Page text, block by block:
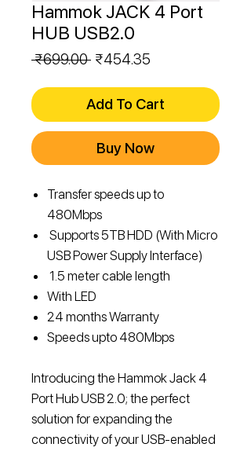
Hammok JACK 4 Port
HUB USB2.0
₹699.00 Regular
₹454.35
Add To Cart
Buy Now
Transfer speeds up to
480Mbps
Supports 5TB HDD (With Micro
USB Power Supply Interface)
1.5 meter cable length
With LED
24 months Warranty
Speeds upto 480Mbps
Introducing the Hammok Jack 4
Port Hub USB 2.0; the perfect
solution for expanding the
connectivity of your USB-enabled